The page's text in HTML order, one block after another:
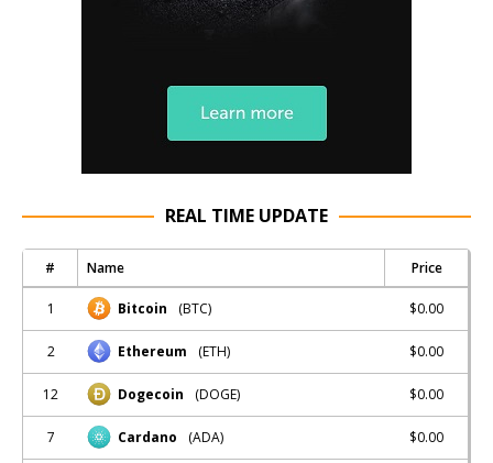
REAL TIME UPDATE
# Name Price
1 Bitcoin (BTC) $0.00
2 Ethereum (ETH) $0.00
12 Dogecoin (DOGE) $0.00
7 Cardano (ADA) $0.00